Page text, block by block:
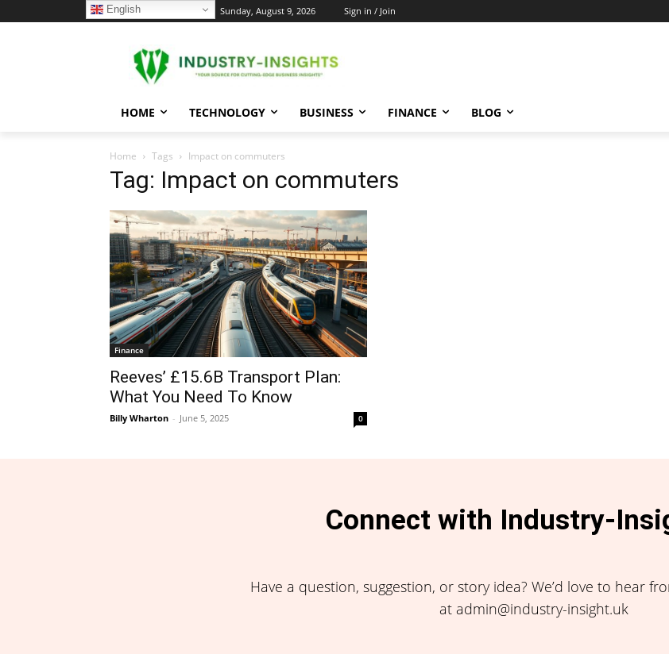
28.1 Sunday, August 9, 2026 Sign in / Join
HOME TECHNOLOGY BUSINESS FINANCE BLOG
Home Tags Impact on commuters
Tag: Impact on commuters
Finance
Reeves’ £15.6B Transport Plan:
What You Need To Know
Billy Wharton - June 5, 2025 0
Connect with Industry-
Have a question, suggestion, or story idea? We’d love to hear
at admin@industry-insight.uk
English